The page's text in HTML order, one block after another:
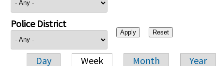
Police District
Day Week Month Year